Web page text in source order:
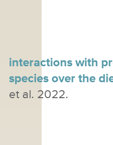
interactions with
species over the
et al. 2022.